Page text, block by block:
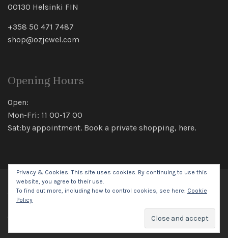
00130 Helsinki FIN
+358 50 471 7487
shop@ozjewel.com
Opening Hours
Open:
Mon-Fri: 11 00-17 00
Sat:by appointment. Book a private shopping, here.
© 2026 Oz Jewel All rights reserved.
Privacy & Cookies: This site uses cookies. By continuing to use this
website, you agree to their use.
To find out more, including how to control cookies, see here: Cookie
Policy